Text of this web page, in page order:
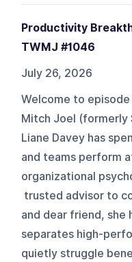
Productivity
TWMJ #1046
July 26, 2026
Welcome to
Mitch Joel (formerly
Liane Davey has
and teams perform
organizational
trusted advisor to
and dear friend, she
separates high-
quietly struggle